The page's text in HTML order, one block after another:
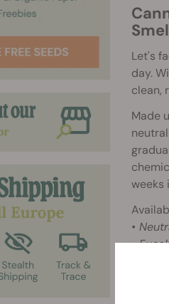
Let's
day.
clean,
Made
weeks
•
•